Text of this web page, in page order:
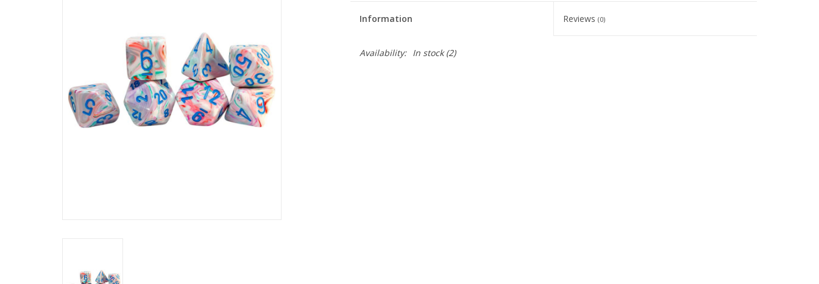
Information Reviews(0)
Availability: In stock(2)